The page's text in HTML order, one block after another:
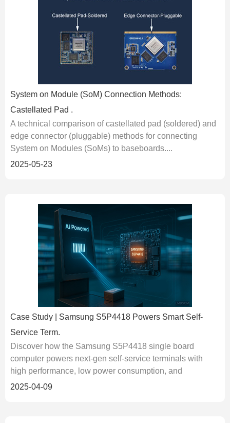
System on Module (SoM) Connection Methods:
Castellated Pad .
A technical comparison of castellated pad (soldered) and
edge connector (pluggable) methods for connecting
System on Modules (SoMs) to baseboards....
2025-05-23
Case Study | Samsung S5P4418 Powers Smart Self-
Service Term.
Discover how the Samsung S5P4418 single board
computer powers next-gen self-service terminals with
high performance, low power consumption, and
industrial-grade reliability....
2025-04-09